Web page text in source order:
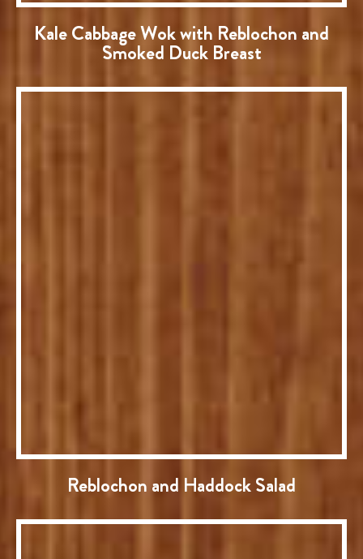
Kale Cabbage Wok with Reblochon and
Smoked Duck Breast
Reblochon and Haddock Salad